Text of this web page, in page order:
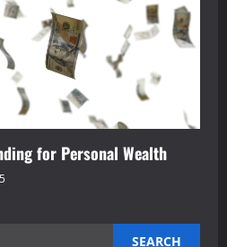
for Personal Wealth